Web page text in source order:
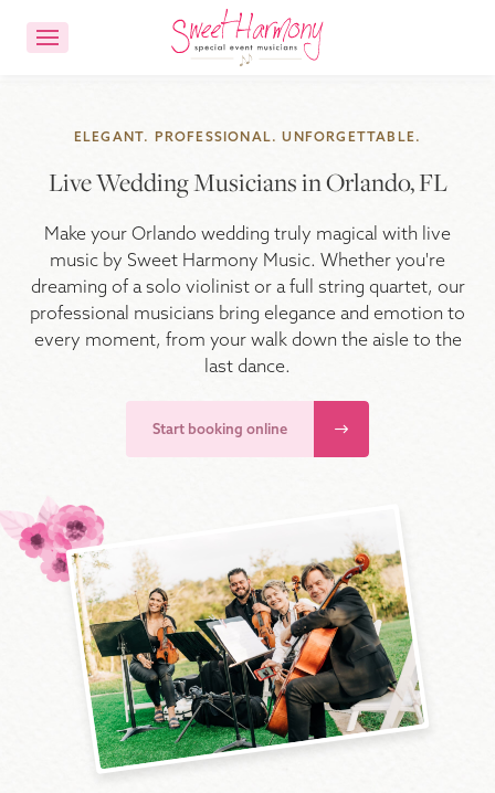
Ensemble Choices
Songs
About
Blog
Pop-Up Serenade 💐
ELEGANT. PROFESSIONAL. UNFORGETTABLE.
Live Wedding Musicians in Orlando, FL
Make your Orlando wedding truly magical with live
music by Sweet Harmony Music. Whether you're
dreaming of a solo violinist or a full string quartet, our
professional musicians bring elegance and emotion to
every moment, from your walk down the aisle to the
last dance.
Start booking online